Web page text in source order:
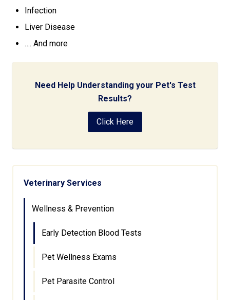
Infection
Liver Disease
…. And more
Need Help Understanding your Pet's Test
Results?
Click Here
Veterinary Services
Wellness & Prevention
Early Detection Blood Tests
Pet Wellness Exams
Pet Parasite Control